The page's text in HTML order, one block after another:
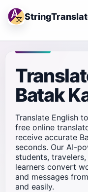
Batak
Translate English
free online
receive accurate
seconds. Our AI-
students,
learners convert
and messages
and easily.